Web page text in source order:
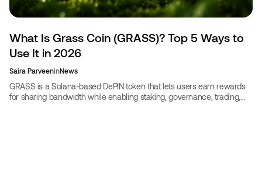
What Is Grass Coin (GRASS)? Top 5 Ways to
Use It in 2026
Saira ParveeninNews
GRASS is a Solana-based DePIN token that lets users earn rewards
for sharing bandwidth while enabling staking, governance, trading,